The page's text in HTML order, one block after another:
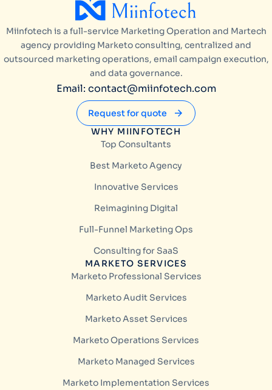
Miinfotech is a full-service Marketing Operation and Martech
agency providing Marketo consulting, centralized and
outsourced marketing operations, email campaign execution,
and data governance.
Email: contact@miinfotech.com
Request for quote
WHY MIINFOTECH
Top Consultants
Best Marketo Agency
Innovative Services
Reimagining Digital
Full-Funnel Marketing Ops
Consulting for SaaS
MARKETO SERVICES
Marketo Professional Services
Marketo Audit Services
Marketo Asset Services
Marketo Operations Services
Marketo Managed Services
Marketo Implementation Services